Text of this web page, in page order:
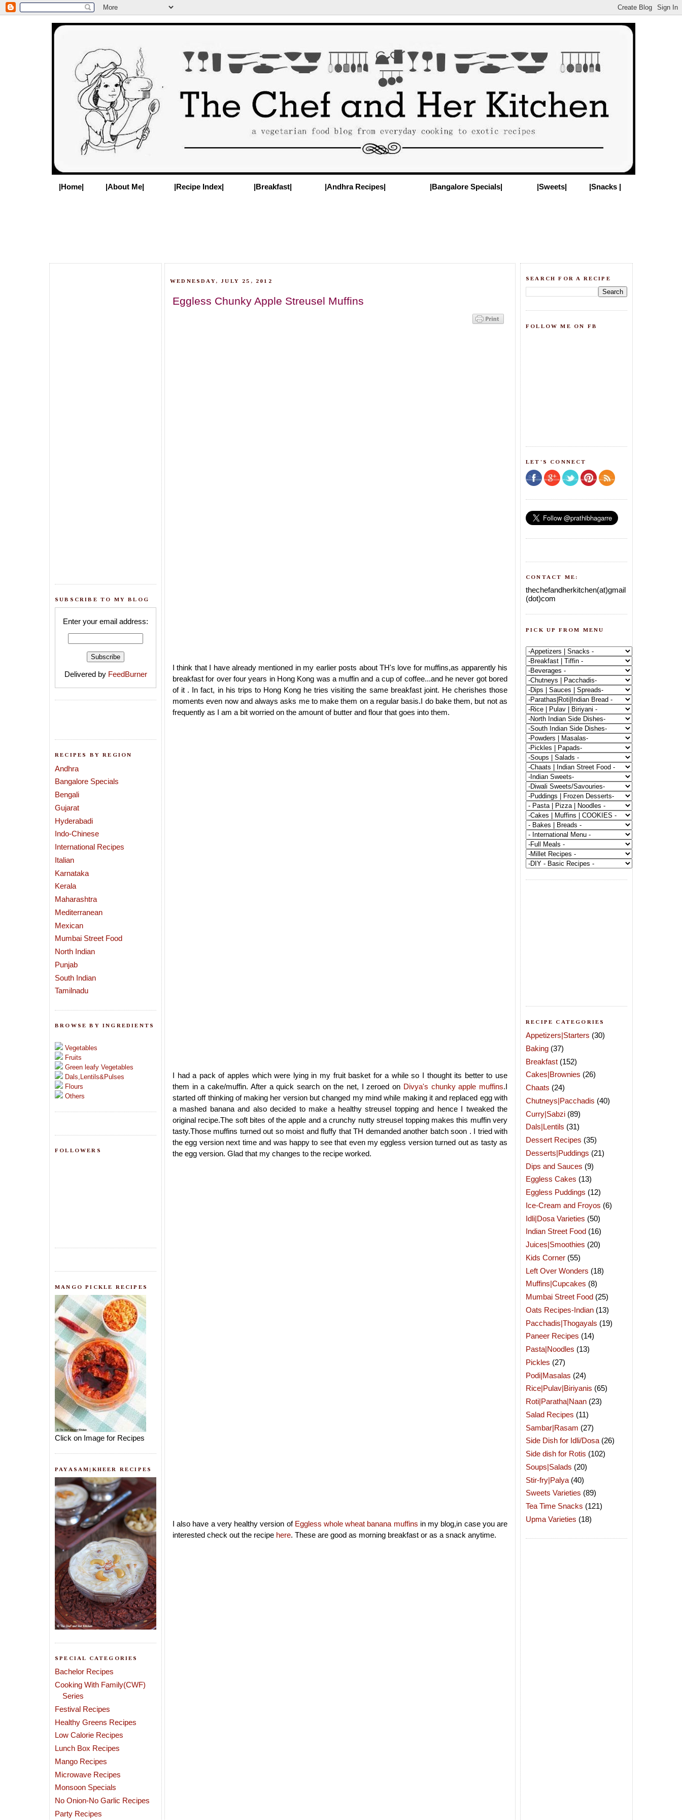
|Home| |About Me| |Recipe Index| |Breakfast| |Andhra Recipes| |Bangalore Specials| |Sweets| |Snacks |
SUBSCRIBE TO MY BLOG
Enter your email address:
Delivered by FeedBurner
RECIPES BY REGION
Andhra
Bangalore Specials
Bengali
Gujarat
Hyderabadi
Indo-Chinese
International Recipes
Italian
Karnataka
Kerala
Maharashtra
Mediterranean
Mexican
Mumbai Street Food
North Indian
Punjab
South Indian
Tamilnadu
BROWSE BY INGREDIENTS
Vegetables
Fruits
Green leafy Vegetables
Dals,Lentils&Pulses
Flours
Others
FOLLOWERS
MANGO PICKLE RECIPES
Click on Image for Recipes
PAYASAM|KHEER RECIPES
SPECIAL CATEGORIES
Bachelor Recipes
Cooking With Family(CWF)
Series
Festival Recipes
Healthy Greens Recipes
Low Calorie Recipes
Lunch Box Recipes
Mango Recipes
Microwave Recipes
Monsoon Specials
No Onion-No Garlic Recipes
Party Recipes
WEDNESDAY, JULY 25, 2012
Eggless Chunky Apple Streusel Muffins
I think that I have already mentioned in my earlier posts about TH's love for muffins,as apparently his
breakfast for over four years in Hong Kong was a muffin and a cup of coffee...and he never got bored
of it . In fact, in his trips to Hong Kong he tries visiting the same breakfast joint. He cherishes those
moments even now and always asks me to make them on a regular basis.I do bake them, but not as
frequently as I am a bit worried on the amount of butter and flour that goes into them.
I had a pack of apples which were lying in my fruit basket for a while so I thought its better to use
them in a cake/muffin. After a quick search on the net, I zeroed on Divya's chunky apple muffins.I
started off thinking of making her version but changed my mind while making it and replaced egg with
a mashed banana and also decided to make a healthy streusel topping and hence I tweaked the
original recipe.The soft bites of the apple and a crunchy nutty streusel topping makes this muffin very
tasty.Those muffins turned out so moist and fluffy that TH demanded another batch soon . I tried with
the egg version next time and was happy to see that even my eggless version turned out as tasty as
the egg version. Glad that my changes to the recipe worked.
I also have a very healthy version of Eggless whole wheat banana muffins in my blog,in case you are
interested check out the recipe here. These are good as morning breakfast or as a snack anytime.
SEARCH FOR A RECIPE
FOLLOW ME ON FB
LET'S CONNECT
CONTACT ME:
thechefandherkitchen(at)gmail
(dot)com
PICK UP FROM MENU
RECIPE CATEGORIES
Appetizers|Starters (30)
Baking (37)
Breakfast (152)
Cakes|Brownies (26)
Chaats (24)
Chutneys|Pacchadis (40)
Curry|Sabzi (89)
Dals|Lentils (31)
Dessert Recipes (35)
Desserts|Puddings (21)
Dips and Sauces (9)
Eggless Cakes (13)
Eggless Puddings (12)
Ice-Cream and Froyos (6)
Idli|Dosa Varieties (50)
Indian Street Food (16)
Juices|Smoothies (20)
Kids Corner (55)
Left Over Wonders (18)
Muffins|Cupcakes (8)
Mumbai Street Food (25)
Oats Recipes-Indian (13)
Pacchadis|Thogayals (19)
Paneer Recipes (14)
Pasta|Noodles (13)
Pickles (27)
Podi|Masalas (24)
Rice|Pulav|Biriyanis (65)
Roti|Paratha|Naan (23)
Salad Recipes (11)
Sambar|Rasam (27)
Side Dish for Idli/Dosa (26)
Side dish for Rotis (102)
Soups|Salads (20)
Stir-fry|Palya (40)
Sweets Varieties (89)
Tea Time Snacks (121)
Upma Varieties (18)